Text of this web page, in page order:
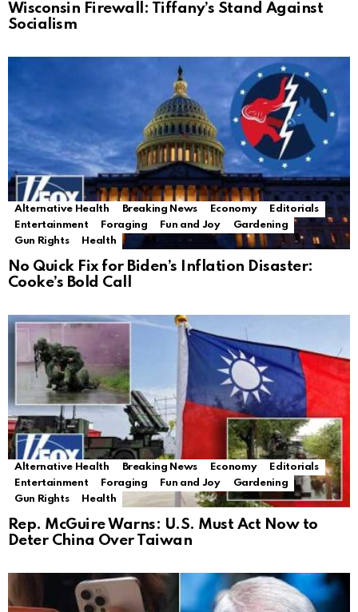
Wisconsin Firewall: Tiffany’s Stand Against
Socialism
Alternative Health Breaking News Economy
Editorials
Entertainment
Foraging Fun and Joy
Gardening
Gun Rights
Health
No Quick Fix for Biden’s Inflation Disaster:
Cooke’s Bold Call
Alternative Health Breaking News Economy
Editorials
Entertainment
Foraging Fun and Joy
Gardening
Gun Rights
Health
Rep. McGuire Warns: U.S. Must Act Now to
Deter China Over Taiwan